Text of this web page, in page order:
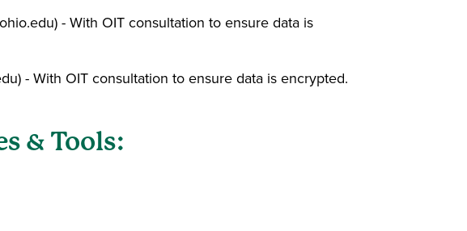
- With OIT consultation to ensure data is
- With OIT consultation to ensure data is encrypted.
& Tools: